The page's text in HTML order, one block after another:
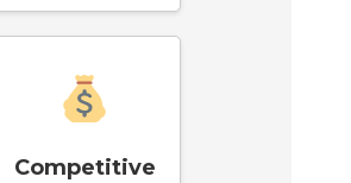
Competitive